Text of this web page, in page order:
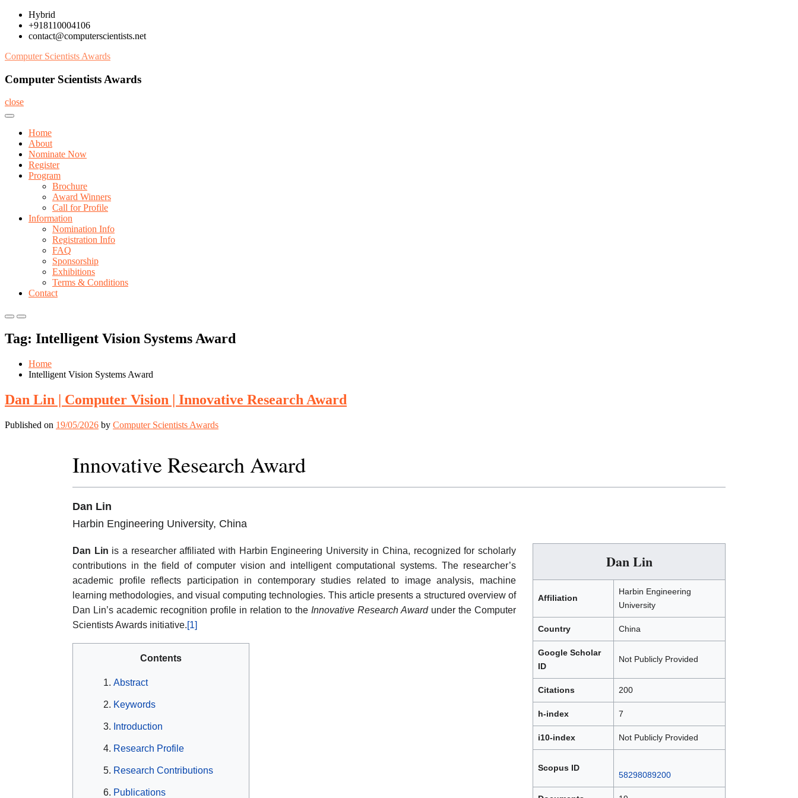
Skip
content
Hybrid
+918110004106
contact@computerscientists.net
Computer Scientists Awards
Computer Scientists Awards
close
Home
About
Nominate Now
Register
Program
Brochure
Award Winners
Call for Profile
Information
Nomination Info
Registration Info
FAQ
Sponsorship
Exhibitions
Terms & Conditions
Contact
Primary
for
Mobile
Primary
for
Desktop
Tag: Intelligent Vision Systems Award
Home
Intelligent Vision Systems Award
Dan Lin | Computer Vision | Innovative Research Award
Published on 19/05/2026 by Computer Scientists Awards
Innovative Research Award
Dan Lin
Harbin Engineering University, China
Dan Lin
Affiliation
Harbin Engineering
University
Country China
Google Scholar
ID
Not Publicly Provided
Citations 200
h-index 7
i10-index Not Publicly Provided
Scopus ID
58298089200
Dan Lin is a researcher affiliated with Harbin Engineering University in China, recognized for scholarly
contributions in the field of computer vision and intelligent computational systems. The researcher’s
academic profile reflects participation in contemporary studies related to image analysis, machine
learning methodologies, and visual computing technologies. This article presents a structured overview of
Dan Lin’s academic recognition profile in relation to the Innovative Research Awardunder the Computer
Scientists Awards initiative.[1]
Contents
Abstract
Keywords
Introduction
Research Profile
Research Contributions
Publications